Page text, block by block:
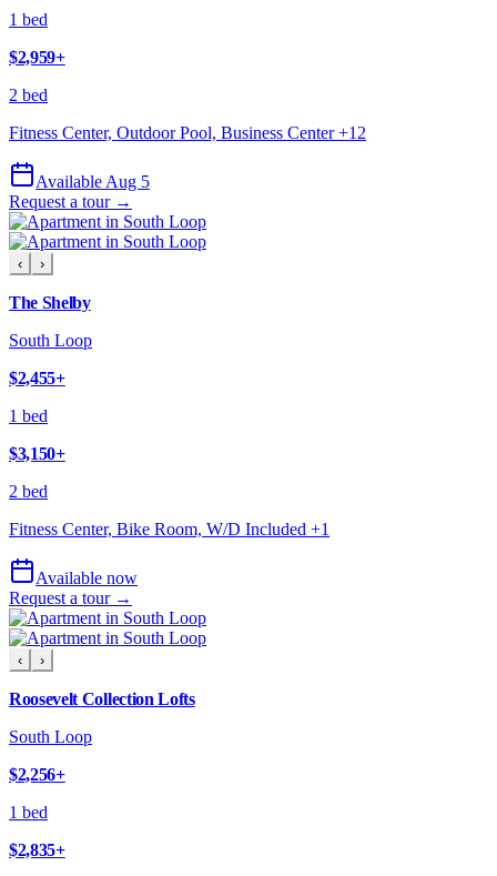
1 bed
$2,959+
2 bed
Fitness Center, Outdoor Pool, Business Center+12
Available Aug 5
Request a tour →
‹ ›
The Shelby
South Loop
$2,455+
1 bed
$3,150+
2 bed
Fitness Center, Bike Room, W/D Included +1
Available now
Request a tour →
‹ ›
Roosevelt Collection Lofts
South Loop
$2,256+
1 bed
$2,835+